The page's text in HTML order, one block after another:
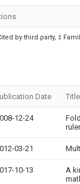
by third party, ‡
Date Title
12-24
ruler
03-21
10-13
A